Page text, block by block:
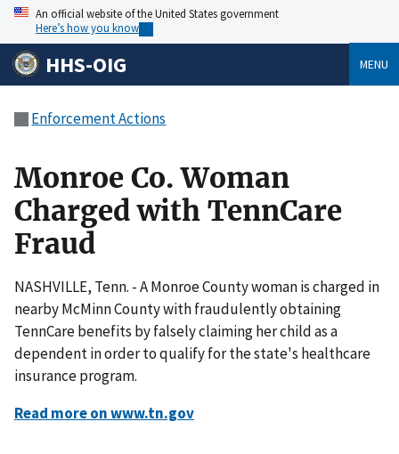
An official website of the United States government
Here’s how you know
HHS-OIG MENU
Enforcement Actions
Monroe Co. Woman
Charged with TennCare
Fraud
NASHVILLE, Tenn. - A Monroe County woman is charged in
nearby McMinn County with fraudulently obtaining
TennCare benefits by falsely claiming her child as a
dependent in order to qualify for the state's healthcare
insurance program.
Read more on www.tn.gov